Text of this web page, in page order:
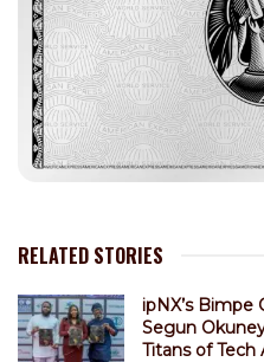
RELATED STORIES
ipNX’s Bimpe
Segun
Titans of Tech